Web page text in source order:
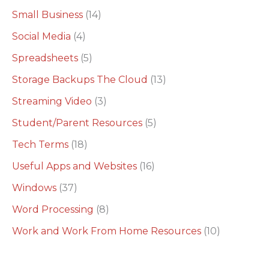
Small Business (14)
Social Media (4)
Spreadsheets (5)
Storage Backups The Cloud (13)
Streaming Video (3)
Student/Parent Resources (5)
Tech Terms (18)
Useful Apps and Websites (16)
Windows (37)
Word Processing (8)
Work and Work From Home Resources (10)